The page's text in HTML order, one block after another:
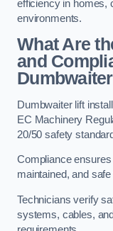
efficiency in homes,
environments.
What Are
and
Dumbwaiter lift
EC Machinery
20/50 safety
Compliance
maintained, and
Technicians verify
systems, cables,